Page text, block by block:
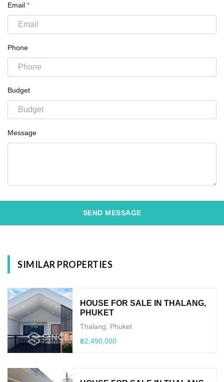
Email *
Phone
Budget
Message
SEND MESSAGE
SIMILAR PROPERTIES
HOUSE FOR SALE IN THALANG,
PHUKET
Thalang, Phuket
฿2,490,000